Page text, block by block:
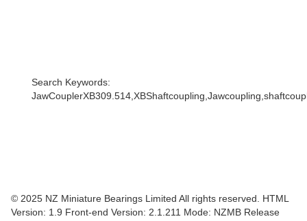
Search Keywords:
© 2025 NZ Miniature Bearings Limited All rights reserved. HTML
Version: 1.9 Front-end Version: 2.1.211 Mode: NZMB Release